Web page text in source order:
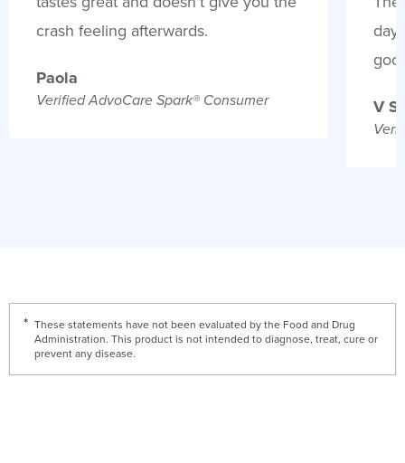
crash feeling afterwards.
Paola
Verified AdvoCare Spark® Consumer V
These statements have not been evaluated by the Food and Drug
Administration. This product is not intended to diagnose, treat, cure or
prevent any disease.